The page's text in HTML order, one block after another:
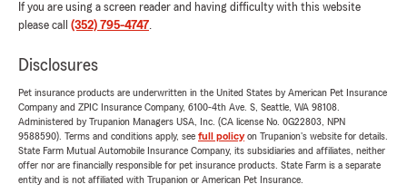
If you are using a screen reader and having difficulty with this website
please call (352) 795-4747.
Disclosures
Pet insurance products are underwritten in the United States by American Pet Insurance
Company and ZPIC Insurance Company, 6100-4th Ave. S, Seattle, WA 98108.
Administered by Trupanion Managers USA, Inc. (CA license No. 0G22803, NPN
9588590). Terms and conditions apply, see full policyon Trupanion's website for details.
State Farm Mutual Automobile Insurance Company, its subsidiaries and affiliates, neither
offer nor are financially responsible for pet insurance products. State Farm is a separate
entity and is not affiliated with Trupanion or American Pet Insurance.